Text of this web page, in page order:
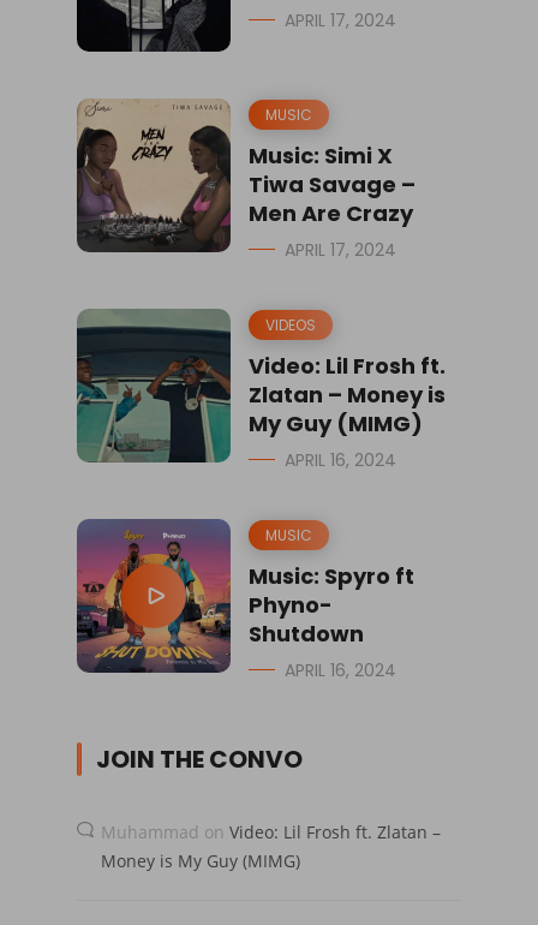
APRIL 17, 2024
MUSIC
Music: Simi X
Tiwa Savage –
Men Are Crazy
APRIL 17, 2024
VIDEOS
Video: Lil Frosh ft.
Zlatan – Money is
My Guy (MIMG)
APRIL 16, 2024
MUSIC
Music: Spyro ft
Phyno-
Shutdown
APRIL 16, 2024
JOIN THE CONVO
Muhammad on Video: Lil Frosh ft. Zlatan –
Money is My Guy (MIMG)